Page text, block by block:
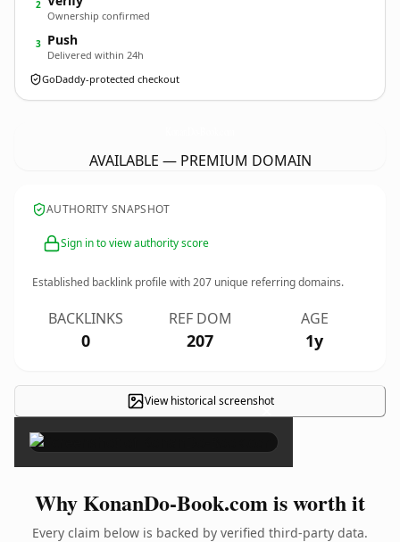
2
Ownership confirmed
3 Push
Delivered within 24h
GoDaddy-protected checkout
AVAILABLE — PREMIUM DOMAIN
AUTHORITY SNAPSHOT
Sign in to view authority score
Established backlink profile with207 unique referring domains.
BACKLINKS
0
REF DOM
207
AGE
1y
View historical screenshot
×
Why KonanDo-Book.com is worth it
Every claim below is backed by verified third-party data.